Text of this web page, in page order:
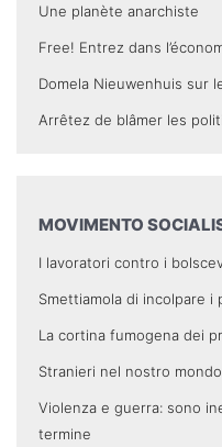
Une planète anarchiste
Free! Entrez dans
Domela Nieuwenhuis sur
Arrêtez de blâmer les
MOVIMENTO
I lavoratori contro i
Smettiamola di incolpare i
La cortina fumogena dei
Stranieri nel nostro
Violenza e guerra: sono
termine